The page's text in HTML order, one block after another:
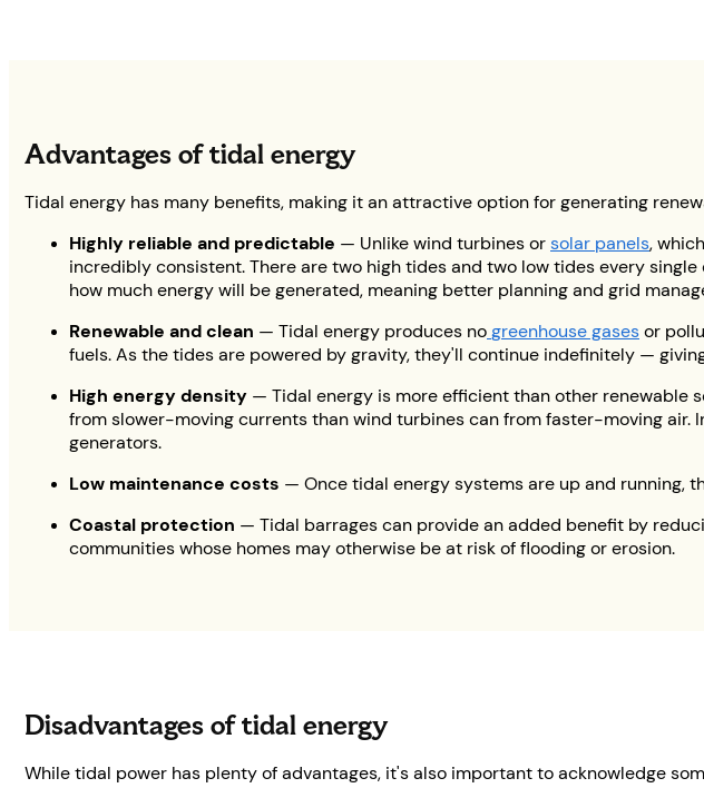
Advantages of tidal energy
Tidal energy has many benefits, making it an attractive option for generating
Highly reliable and predictable — Unlike wind turbines orsolar panels,
incredibly consistent. There are two high tides and two low tides every
how much energy will be generated, meaning better planning and grid
Renewable and clean — Tidal energy produces nogreenhouse gasesor
fuels. As the tides are powered by gravity, they'll continue indefinitely —
High energy density — Tidal energy is more efficient than other renewable
from slower-moving currents than wind turbines can from faster-moving air.
generators.
Low maintenance costs — Once tidal energy systems are up and running,
Coastal protection — Tidal barrages can provide an added benefit by
communities whose homes may otherwise be at risk of flooding or erosion.
Disadvantages of tidal energy
While tidal power has plenty of advantages, it's also important to acknowledge